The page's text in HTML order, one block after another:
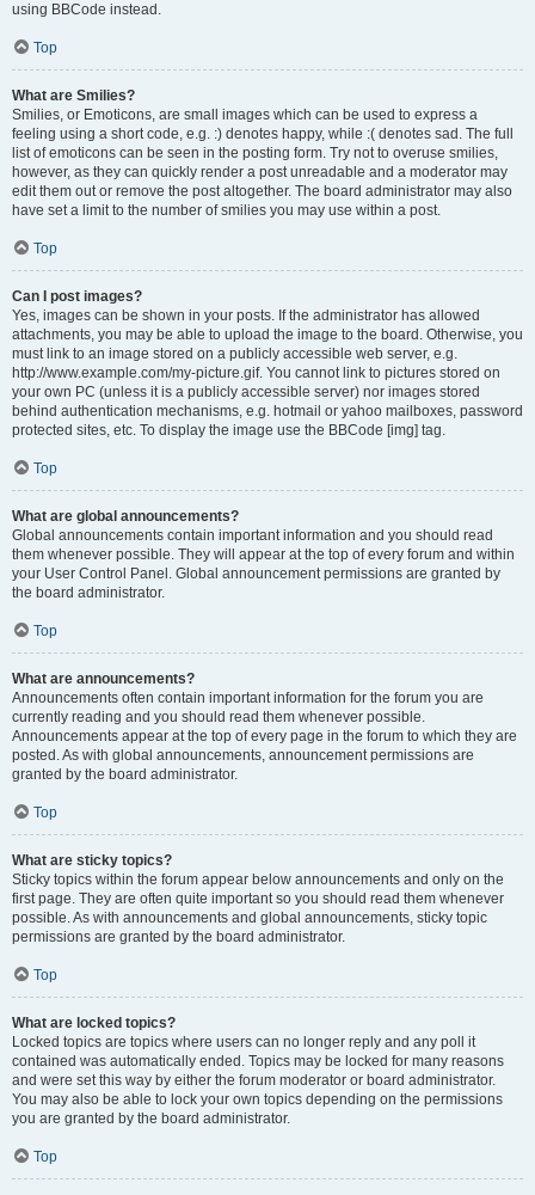
using BBCode instead.
Top
What are Smilies?
Smilies, or Emoticons, are small images which can be used to express a
feeling using a short code, e.g. :) denotes happy, while :( denotes sad. The full
list of emoticons can be seen in the posting form. Try not to overuse smilies,
however, as they can quickly render a post unreadable and a moderator may
edit them out or remove the post altogether. The board administrator may also
have set a limit to the number of smilies you may use within a post.
Top
Can I post images?
Yes, images can be shown in your posts. If the administrator has allowed
attachments, you may be able to upload the image to the board. Otherwise, you
must link to an image stored on a publicly accessible web server, e.g.
http://www.example.com/my-picture.gif. You cannot link to pictures stored on
your own PC (unless it is a publicly accessible server) nor images stored
behind authentication mechanisms, e.g. hotmail or yahoo mailboxes, password
protected sites, etc. To display the image use the BBCode [img] tag.
Top
What are global announcements?
Global announcements contain important information and you should read
them whenever possible. They will appear at the top of every forum and within
your User Control Panel. Global announcement permissions are granted by
the board administrator.
Top
What are announcements?
Announcements often contain important information for the forum you are
currently reading and you should read them whenever possible.
Announcements appear at the top of every page in the forum to which they are
posted. As with global announcements, announcement permissions are
granted by the board administrator.
Top
What are sticky topics?
Sticky topics within the forum appear below announcements and only on the
first page. They are often quite important so you should read them whenever
possible. As with announcements and global announcements, sticky topic
permissions are granted by the board administrator.
Top
What are locked topics?
Locked topics are topics where users can no longer reply and any poll it
contained was automatically ended. Topics may be locked for many reasons
and were set this way by either the forum moderator or board administrator.
You may also be able to lock your own topics depending on the permissions
you are granted by the board administrator.
Top